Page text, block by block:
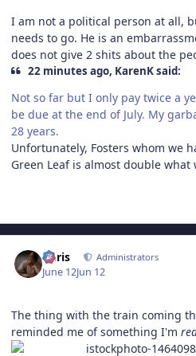
I am not a political person at all,
needs to go. He is an
does not give 2 shits about the
22 minutes ago, KarenK said:
Not so far but I only pay twice a
be due at the end of July. My
28 years.
Unfortunately, Fosters whom we
Green Leaf is almost double what
Chris Administrators
June 12Jun 12
The thing with the train coming
reminded me of something I'm